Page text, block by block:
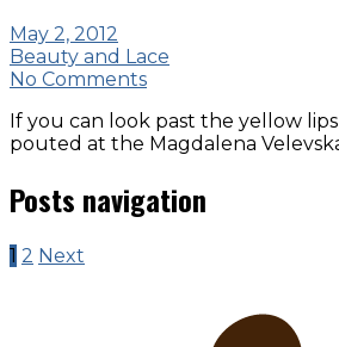
May 2, 2012
Beauty and Lace
No Comments
If you can look past the yellow
pouted at the Magdalena
Posts navigation
1 2 Next